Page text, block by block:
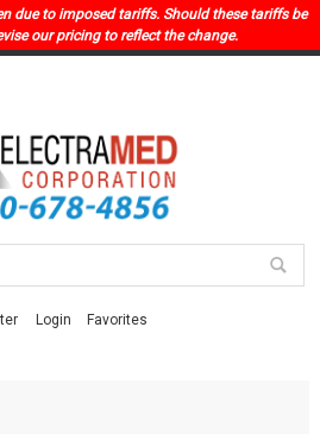
due to imposed tariffs. Should these tariffs be
our pricing to reflect the change.
Login Favorites